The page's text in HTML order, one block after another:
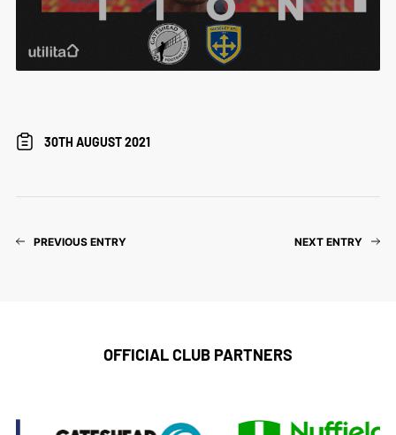
30TH AUGUST 2021
PREVIOUS ENTRY NEXT ENTRY
OFFICIAL CLUB PARTNERS